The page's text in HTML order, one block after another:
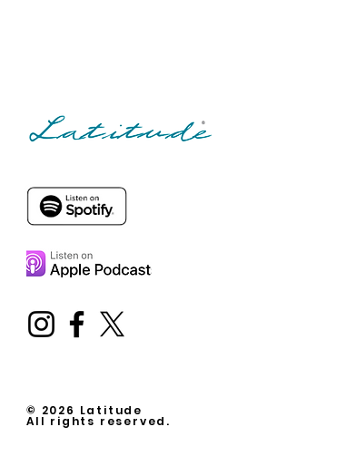
© 2026 Latitude
All rights reserved.